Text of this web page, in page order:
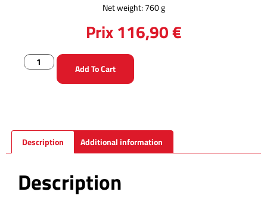
Net weight: 760 g
Prix116,90€
Add To Cart
Description Additional information
Description